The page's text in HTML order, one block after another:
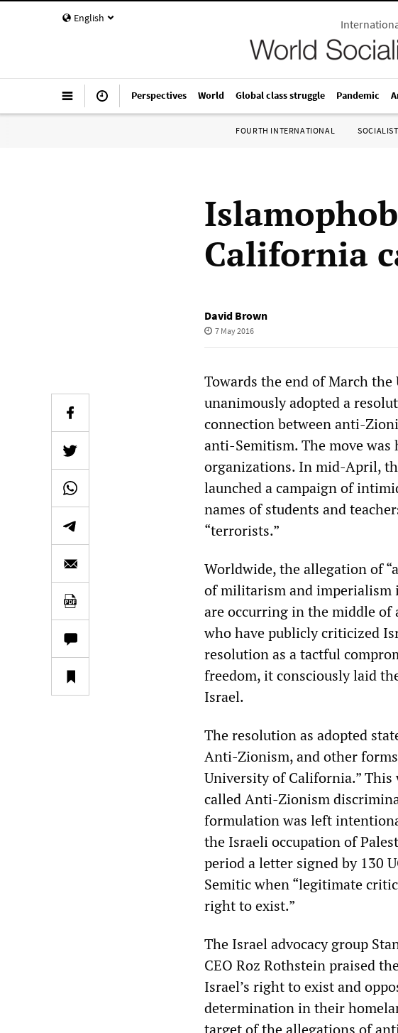
English
Perspectives World Global class struggle Pandemic
FOURTH INTERNATIONAL
California
David Brown
7 May 2016
Towards the end of March
unanimously adopted a
connection between anti-
anti-Semitism. The move
organizations. In mid-April,
launched a campaign of
names of students and
“terrorists.”
Worldwide, the allegation of
of militarism and imperialism
are occurring in the middle of
who have publicly criticized
resolution as a tactful
freedom, it consciously laid
Israel.
The resolution as adopted
Anti-Zionism, and other
University of California.”
called Anti-Zionism
formulation was left
the Israeli occupation of
period a letter signed by 130
Semitic when “legitimate
right to exist.”
The Israel advocacy group
CEO Roz Rothstein praised
Israel’s right to exist and
determination in their
target of the allegations of